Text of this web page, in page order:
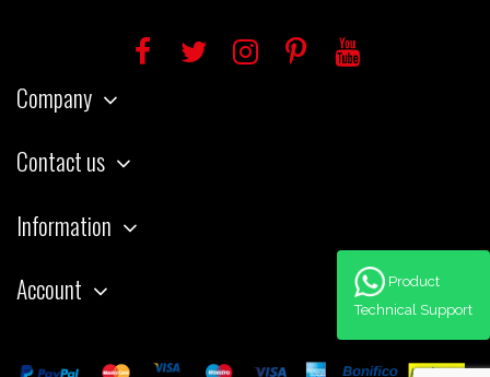
Company
Contact us
Information
Account
Product
Technical Support